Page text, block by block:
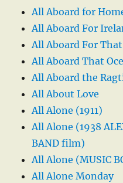
All Aboard for
All Aboard For
All Aboard For
All Aboard That
All Aboard the
All About Love
All Alone (1911)
All Alone (1938
BAND film)
All Alone (MUSIC
All Alone Monday